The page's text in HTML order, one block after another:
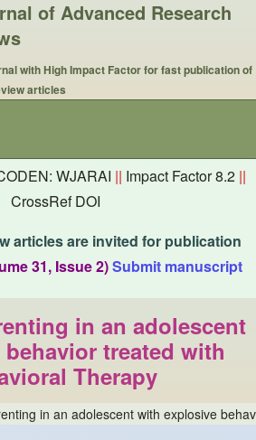
of Advanced Research
with High Impact Factor for fast publication of
articles
WJARAI || Impact Factor 8.2 ||
CrossRef DOI
articles are invited for publication
31, Issue 2)Submit manuscript
in an adolescent
treated with
Therapy
in an adolescent with explosive